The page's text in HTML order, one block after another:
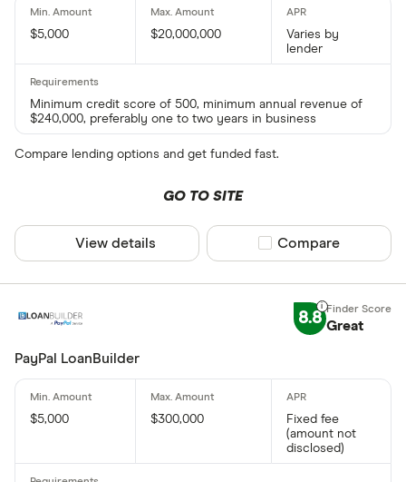
$5,000 $20,000,000
Varies by
lender
Minimum credit score of 500, minimum annual revenue of
$240,000, preferably one to two years in business
Compare lending options and get funded fast.
GO TO SITE
View details Compare product
Compare
8.8 Great
PayPal LoanBuilder
$5,000 $300,000
Fixed fee
(amount not
disclosed)